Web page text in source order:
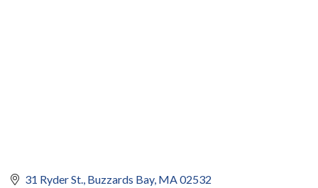
31 Ryder St. Buzzards Bay MA02532